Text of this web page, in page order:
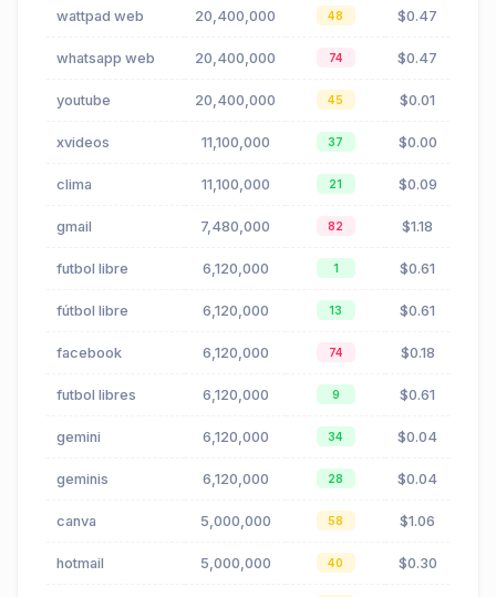
wattpad web 20,400,000 48 $0.47
whatsapp web 20,400,000 74 $0.47
youtube 20,400,000 45 $0.01
xvideos 11,100,000 37 $0.00
clima 11,100,000 21 $0.09
gmail 7,480,000 82 $1.18
futbol libre 6,120,000 1 $0.61
fútbol libre 6,120,000 13 $0.61
facebook 6,120,000 74 $0.18
futbol libres 6,120,000 9 $0.61
gemini 6,120,000 34 $0.04
geminis 6,120,000 28 $0.04
canva 5,000,000 58 $1.06
hotmail 5,000,000 40 $0.30